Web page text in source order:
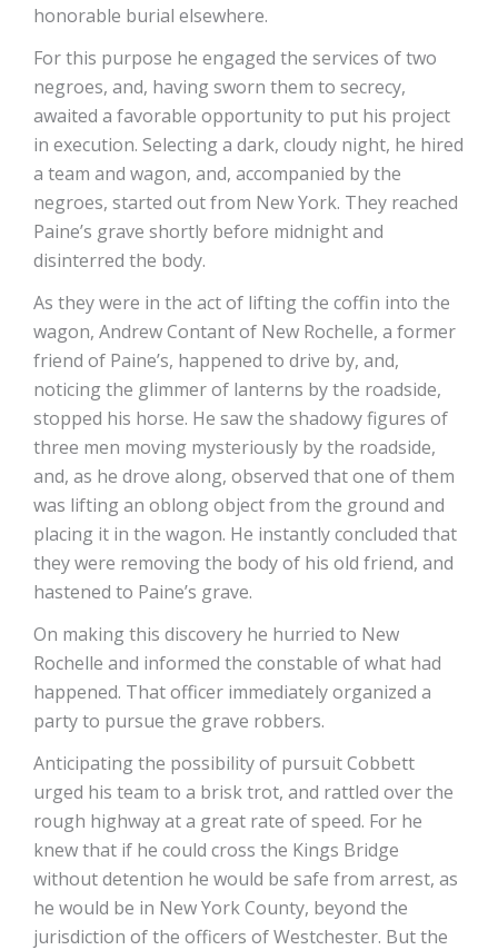
honorable burial elsewhere.
For this purpose he engaged the services of two
negroes, and, having sworn them to secrecy,
awaited a favorable opportunity to put his project
in execution. Selecting a dark, cloudy night, he hired
a team and wagon, and, accompanied by the
negroes, started out from New York. They reached
Paine’s grave shortly before midnight and
disinterred the body.
As they were in the act of lifting the coffin into the
wagon, Andrew Contant of New Rochelle, a former
friend of Paine’s, happened to drive by, and,
noticing the glimmer of lanterns by the roadside,
stopped his horse. He saw the shadowy figures of
three men moving mysteriously by the roadside,
and, as he drove along, observed that one of them
was lifting an oblong object from the ground and
placing it in the wagon. He instantly concluded that
they were removing the body of his old friend, and
hastened to Paine’s grave.
On making this discovery he hurried to New
Rochelle and informed the constable of what had
happened. That officer immediately organized a
party to pursue the grave robbers.
Anticipating the possibility of pursuit Cobbett
urged his team to a brisk trot, and rattled over the
rough highway at a great rate of speed. For he
knew that if he could cross the Kings Bridge
without detention he would be safe from arrest, as
he would be in New York County, beyond the
jurisdiction of the officers of Westchester. But the